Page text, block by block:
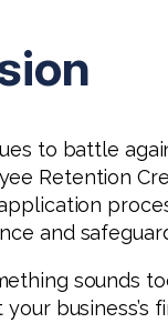
to battle
Retention
and
sounds
business’s